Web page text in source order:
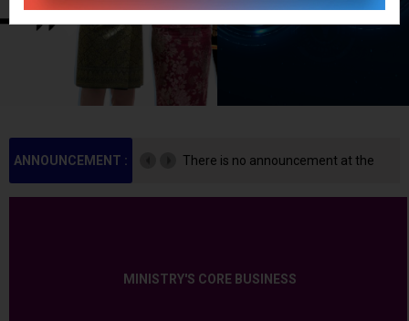
ANNOUNCEMENT : There is no announcement at the
MINISTRY'S CORE BUSINESS